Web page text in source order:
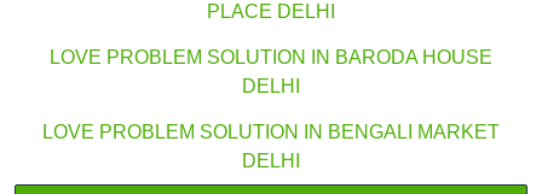
PLACE DELHI
LOVE PROBLEM SOLUTION IN BARODA HOUSE
DELHI
LOVE PROBLEM SOLUTION IN BENGALI MARKET
DELHI